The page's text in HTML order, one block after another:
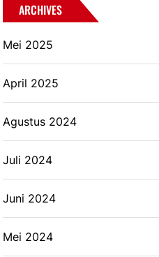
ARCHIVES
Mei 2025
April 2025
Agustus 2024
Juli 2024
Juni 2024
Mei 2024